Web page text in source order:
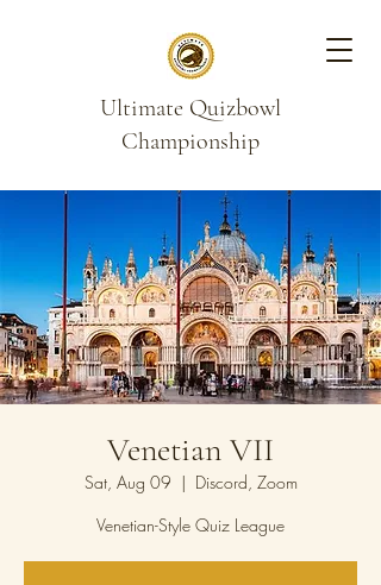
Ultimate Quizbowl
Championship
Venetian VII
Sat, Aug 09
  |
Discord, Zoom
Venetian-Style Quiz League